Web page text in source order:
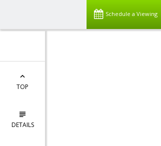
Schedule a Viewing
TOP
DETAILS